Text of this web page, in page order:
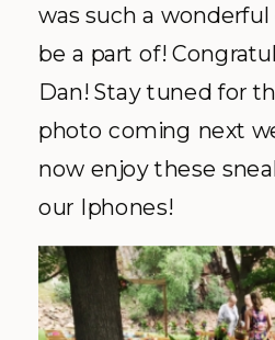
was such a
be a part of!
Dan! Stay tuned for
photo coming next
now enjoy these
our Iphones!